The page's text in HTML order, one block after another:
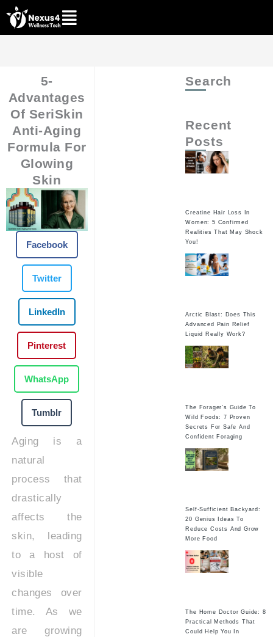
Skip
5-
Advantages
Of SeriSkin
Anti-Aging
Formula For
Glowing
Skin
Facebook
Twitter
LinkedIn
Pinterest
WhatsApp
Tumblr
Aging is a
natural
process that
drastically
affects the
skin, leading
to a host of
visible
changes over
time. As we
are growing
Search
Recent
Posts
Creatine Hair Loss In
Women: 5 Confirmed
Realities That May Shock
You!
Arctic Blast: Does This
Advanced Pain Relief
Liquid Really Work?
The Forager’s Guide To
Wild Foods: 7 Proven
Secrets For Safe And
Confident Foraging
Self-Sufficient Backyard:
20 Genius Ideas To
Reduce Costs And Grow
More Food
The Home Doctor Guide: 8
Practical Methods That
Could Help You In